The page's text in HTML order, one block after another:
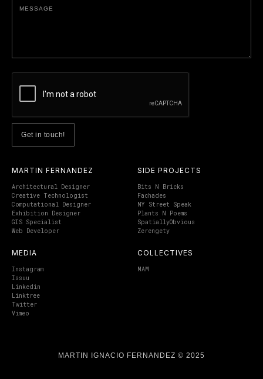
MARTIN FERNANDEZ
Architectural Designer
Creative Technologist
Computational Designer
Exhibition Designer
GIS Specialist
Web Developer
SIDE PROJECTS
Bits N Bricks
Fachades
NY Street Speak
Plants N Poems
SpatiallyObvious
Zerengety
MEDIA
Instagram
Issuu
Linkedin
Linktree
Twitter
Vimeo
COLLECTIVES
MAM
MARTIN IGNACIO FERNANDEZ © 2025